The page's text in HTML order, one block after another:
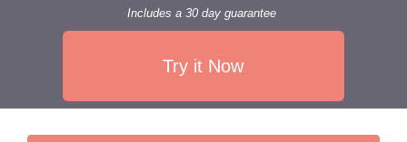
Includes a 30 day guarantee
Try it Now